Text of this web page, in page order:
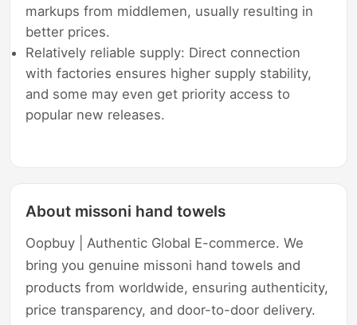
markups from middlemen, usually resulting in
better prices.
Relatively reliable supply: Direct connection
with factories ensures higher supply stability,
and some may even get priority access to
popular new releases.
About missoni hand towels
Oopbuy | Authentic Global E-commerce. We
bring you genuine missoni hand towels and
products from worldwide, ensuring authenticity,
price transparency, and door-to-door delivery.